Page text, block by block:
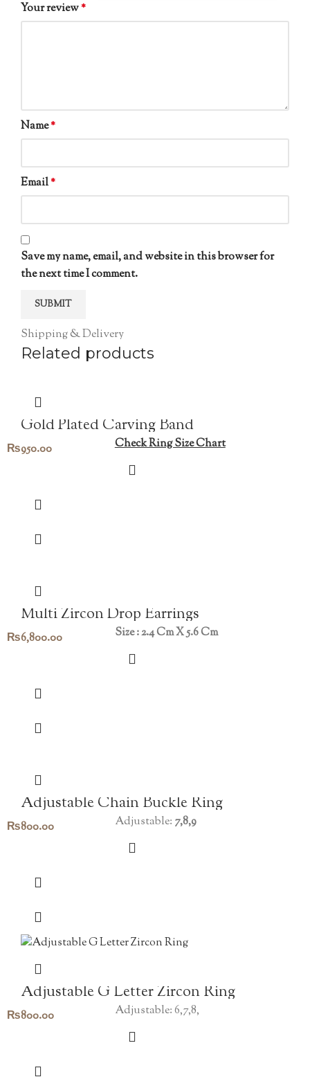
Your review*
Name*
Email*
Save my name, email, and website in this browser for
the next time I comment.
Shipping & Delivery
Related products
Gold Plated Carving Band
₨950.00 Check Ring Size Chart
Multi Zircon Drop Earrings
₨6,800.00 Size : 2.4 Cm X 5.6 Cm
Adjustable Chain Buckle Ring
₨800.00 Adjustable: 7,8,9
Adjustable G Letter Zircon Ring
₨800.00 Adjustable: 6,7,8,